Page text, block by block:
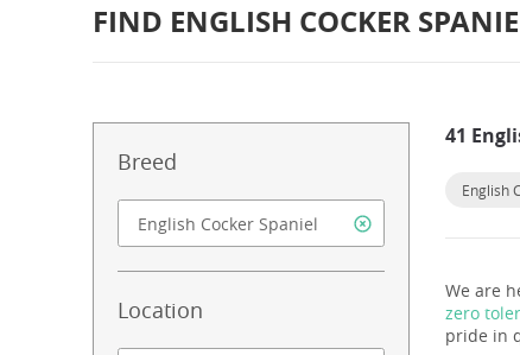
FIND ENGLISH COCKER
Breed
Location
41
English
We are
zero
pride in